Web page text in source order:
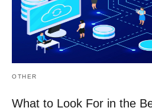
Choosing
Good
Installing SSL
Certificates
can get a certificate
The Low
Down on
Website
Affiliate
Program
Sooner or later you
OTHER
What to Look For in the